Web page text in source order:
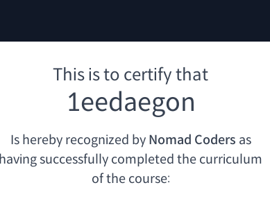
This is to certify that
1eedaegon
Is hereby recognized by Nomad Coders as
havingsuccessfully completed the curriculum
of the course: